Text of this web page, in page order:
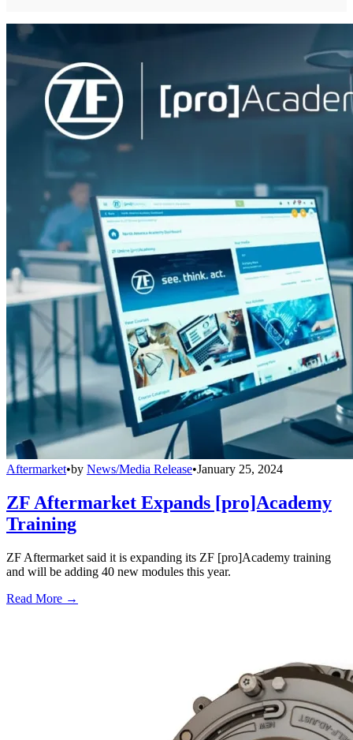
Aftermarket•by News/Media Release•January 25, 2024
ZF Aftermarket Expands [pro]Academy
Training
ZF Aftermarket said it is expanding its ZF [pro]Academy training
and will be adding 40 new modules this year.
Read More →